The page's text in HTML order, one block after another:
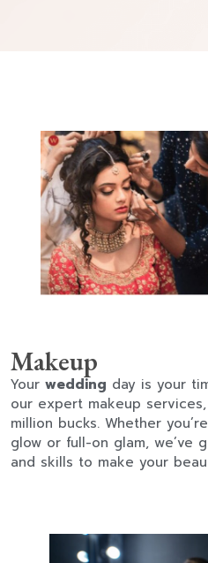
Makeup
Your wedding day is your
our expert makeup
million bucks. Whether
glow or full-on glam, we’ve
and skills to make your